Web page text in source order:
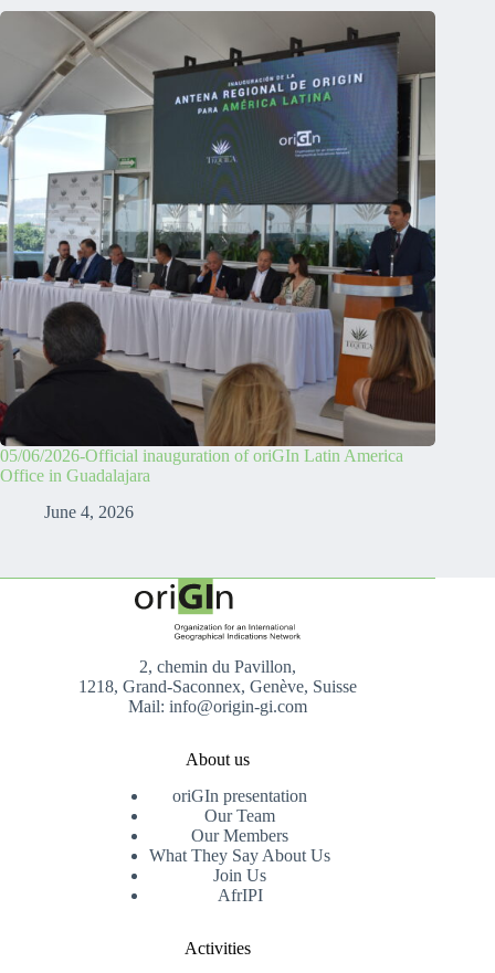
05/06/2026-Official inauguration of oriGIn Latin America
Office in Guadalajara
June 4, 2026
2, chemin du Pavillon,
1218, Grand-Saconnex, Genève, Suisse
Mail: info@origin-gi.com
About us
oriGIn presentation
Our Team
Our Members
What They Say About Us
Join Us
AfrIPI
Activities